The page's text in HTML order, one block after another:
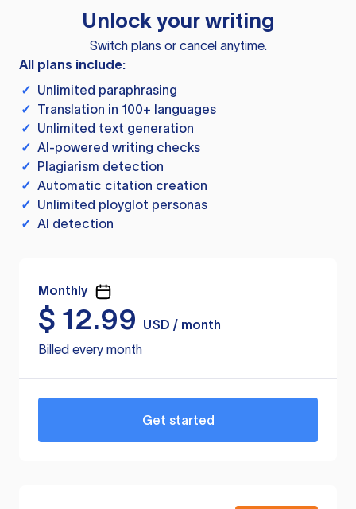
Unlock your writing
Switch plans or cancel anytime.
All plans include:
✓ Unlimited paraphrasing
✓ Translation in 100+ languages
✓ Unlimited text generation
✓ AI-powered writing checks
✓ Plagiarism detection
✓ Automatic citation creation
✓ Unlimited ployglot personas
✓ AI detection
Monthly
$ 12.99
USD / month
Billed every month
Get started